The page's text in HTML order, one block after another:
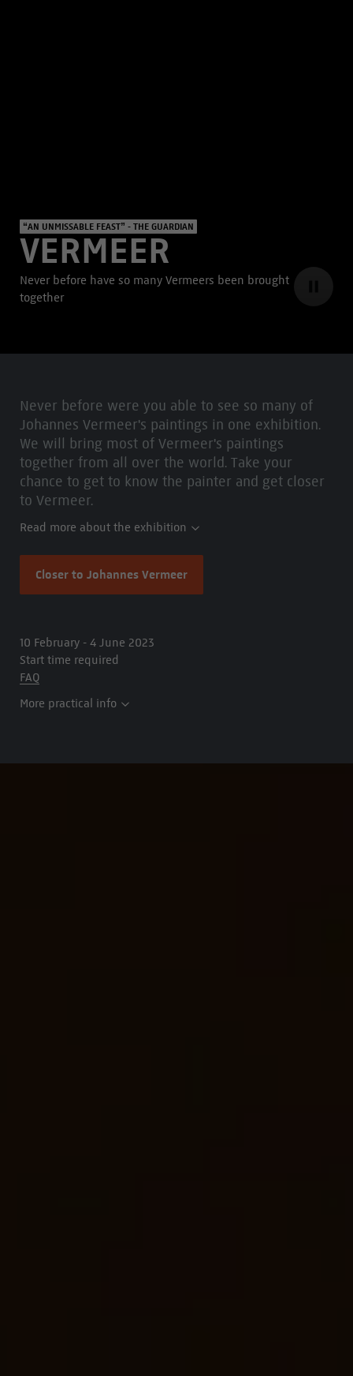
“AN UNMISSABLE FEAST” - THE GUARDIAN
VERMEER
Never before have so many Vermeers been brought
together
Never before were you able to see so many of
Johannes Vermeer's paintings in one exhibition.
We will bring most of Vermeer's paintings
together from all over the world. Take your
chance to get to know the painter and get closer
to Vermeer.
Read more about the exhibition
Closer to Johannes Vermeer
10 February - 4 June 2023
Start time required
FAQ
More practical info